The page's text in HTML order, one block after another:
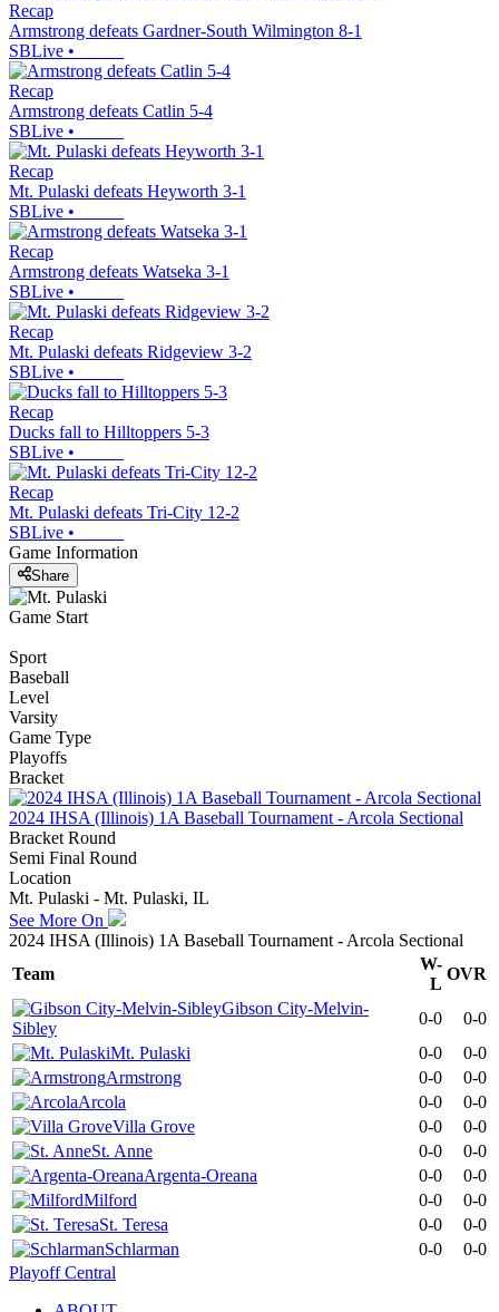
Recap
Armstrong defeats Gardner-South Wilmington 8-1
SBLive •
Recap
Armstrong defeats Catlin 5-4
SBLive •
Recap
Mt. Pulaski defeats Heyworth 3-1
SBLive •
Recap
Armstrong defeats Watseka 3-1
SBLive •
Recap
Mt. Pulaski defeats Ridgeview 3-2
SBLive •
Recap
Ducks fall to Hilltoppers 5-3
SBLive •
Recap
Mt. Pulaski defeats Tri-City 12-2
SBLive •
Game Information
Share
Game Start
Sport
Baseball
Level
Varsity
Game Type
Playoffs
Bracket
2024 IHSA (Illinois) 1A Baseball Tournament - Arcola Sectional
Bracket Round
Semi Final Round
Location
Mt. Pulaski - Mt. Pulaski, IL
See More On
2024 IHSA (Illinois) 1A Baseball Tournament - Arcola Sectional
Team
W-
L
OVR
Gibson City-Melvin-
Sibley
0-0
0-0
Mt. Pulaski
0-0
0-0
Armstrong
0-0
0-0
Arcola
0-0
0-0
Villa Grove
0-0
0-0
St. Anne
0-0
0-0
Argenta-Oreana
0-0
0-0
Milford
0-0
0-0
St. Teresa
0-0
0-0
Schlarman
0-0
0-0
Playoff Central